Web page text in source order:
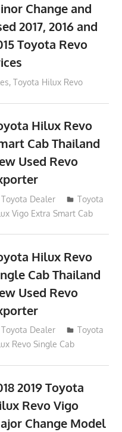
Change and
2017, 2016 and
Toyota Revo
,Toyota Hilux Revo
Hilux Revo
Cab Thailand
Used Revo
October 26, 2017
Toyota Dealer
Toyota
Vigo Extra Smart Cab
Hilux Revo
Cab Thailand
Used Revo
October 19, 2017
Toyota Dealer
Toyota
Revo Single Cab
2019 Toyota
Revo Vigo
Change Model